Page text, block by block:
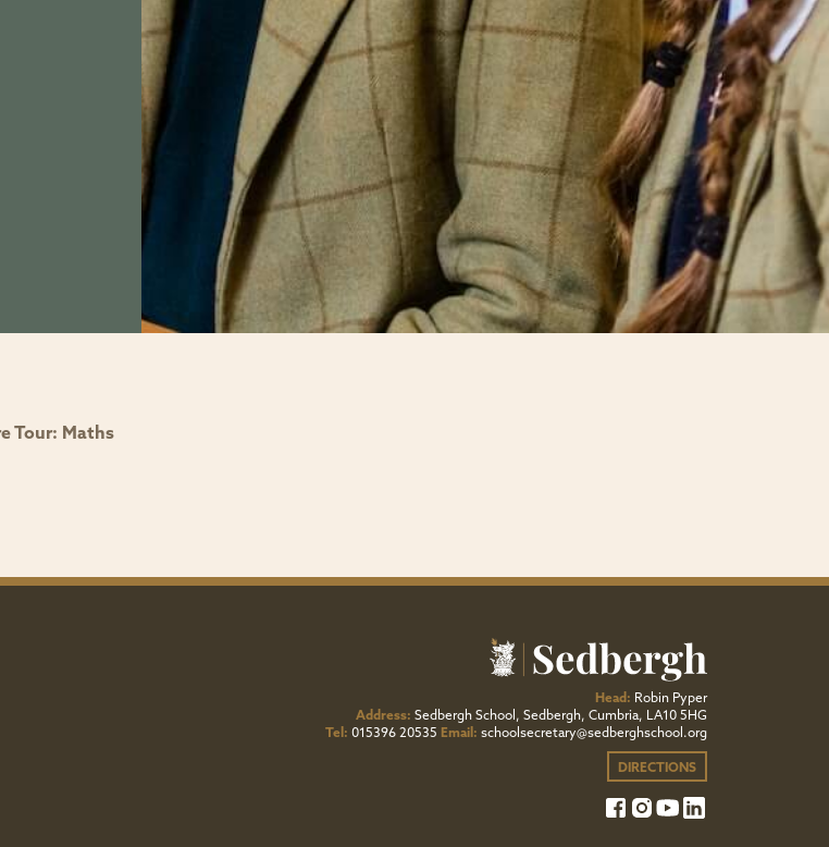
Tour: Maths
Head: Robin Pyper
Address: Sedbergh School, Sedbergh, Cumbria, LA10 5HG
Tel: 015396 20535 Email: schoolsecretary@sedberghschool.org
DIRECTIONS